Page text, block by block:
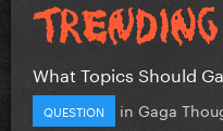
What Topics Should
QUESTION in Gaga